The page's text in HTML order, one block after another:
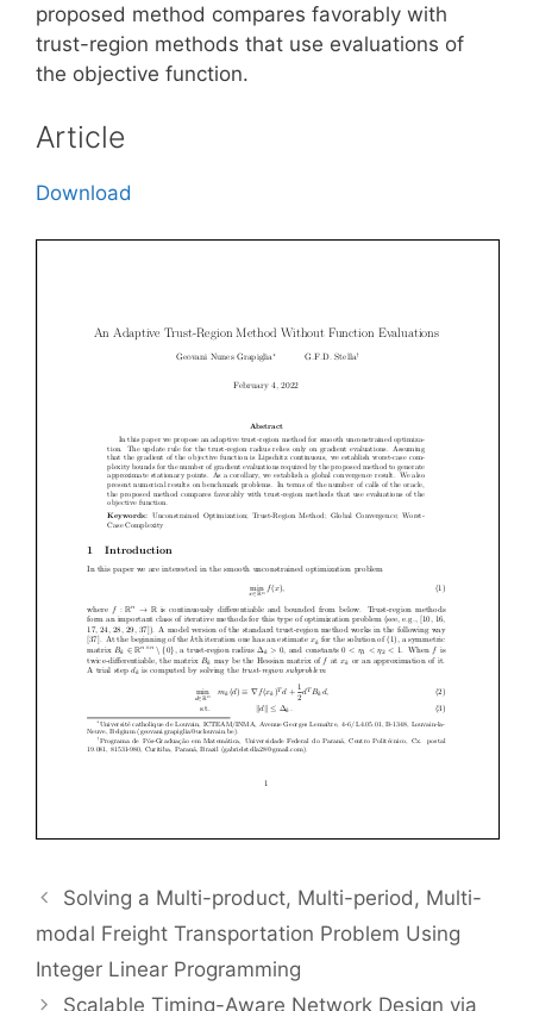
proposed method compares favorably with
trust-region methods that use evaluations of
the objective function.
Article
Download
Solving a Multi-product, Multi-period, Multi-
modal Freight Transportation Problem Using
Integer Linear Programming
Scalable Timing-Aware Network Design via